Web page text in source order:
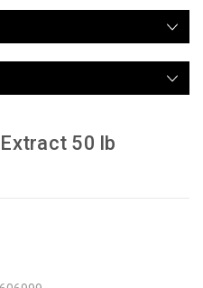
50 lb